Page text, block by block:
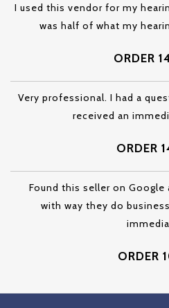
I used this vendor for my
was half of what my
ORDER
Very professional. I had a
received an
ORDER
Found this seller on Google
with way they do
ORDER